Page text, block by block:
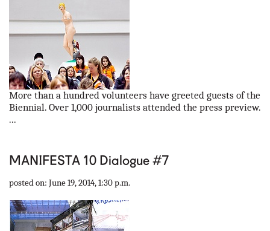
More than a hundred volunteers have greeted guests of the
Biennial. Over 1,000 journalists attended the press preview.
...
MANIFESTA 10 Dialogue #7
posted on: June 19, 2014, 1:30 p.m.